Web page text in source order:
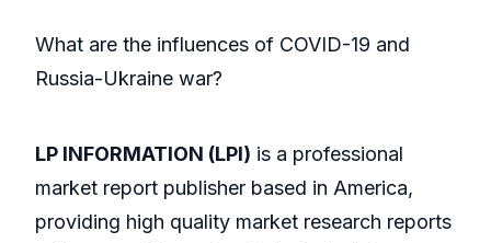
What are the influences of COVID-19 and
Russia-Ukraine war?
LP INFORMATION (LPI) is a professional
market report publisher based in America,
providing high quality market research reports